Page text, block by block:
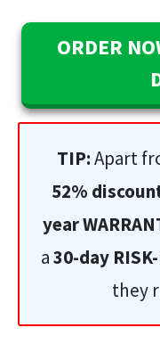
ORDER
TIP:Apart
52%
year
a30-day RISK-
they